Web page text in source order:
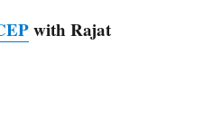
with Rajat